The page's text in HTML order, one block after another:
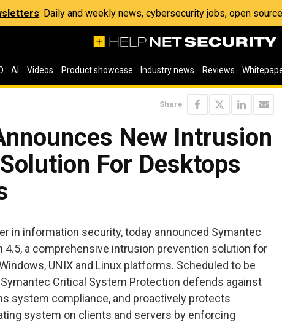
: Daily and weekly news, cybersecurity jobs, open
AI Videos Product showcase Industry news Reviews
Share
New Intrusion
For Desktops
in information security, today announced Symantec
4.5, a comprehensive intrusion prevention solution for
UNIX and Linux platforms. Scheduled to be
Critical System Protection defends against
system compliance, and proactively protects
system on clients and servers by enforcing